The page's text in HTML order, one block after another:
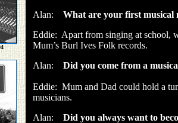
Alan: What are your first musical
Eddie: Apart from singing at school,
Mum’s Burl Ives Folk records.
Alan: Did you come from a
Eddie: Mum and Dad could hold a
musicians.
Alan: Did you always want to